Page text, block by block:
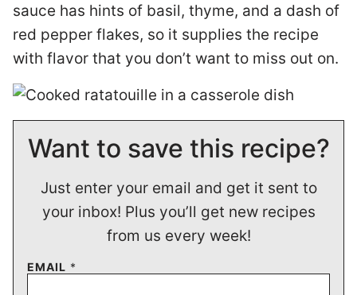
sauce has hints of basil, thyme, and a dash of
red pepper flakes, so it supplies the recipe
with flavor that you don’t want to miss out on.
Want to save this recipe?
Just enter your email and get it sent to
your inbox! Plus you’ll get new recipes
from us every week!
EMAIL *